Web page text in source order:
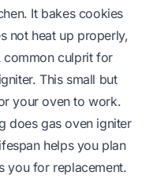
It bakes cookies
not heat up properly,
common culprit for
This small but
your oven to work.
does gas oven igniter
helps you plan
you for replacement.